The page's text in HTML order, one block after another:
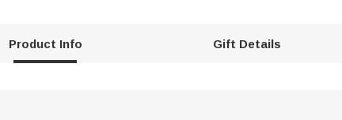
Product Info Gift Details